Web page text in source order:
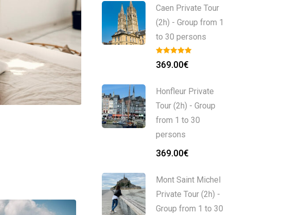
Caen Private Tour
(2h) - Group from 1
to 30 persons
369.00€
Honfleur Private
Tour (2h) - Group
from 1 to 30
persons
369.00€
Mont Saint Michel
Private Tour (2h) -
Group from 1 to 30